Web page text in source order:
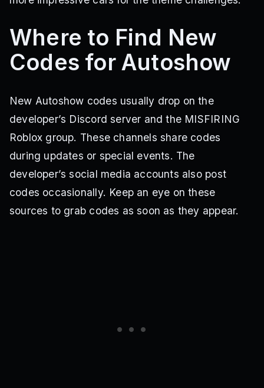
Where to Find New
Codes for Autoshow
New Autoshow codes usually drop on the
developer’s Discord server and the MISFIRING
Roblox group. These channels share codes
during updates or special events. The
developer’s social media accounts also post
codes occasionally. Keep an eye on these
sources to grab codes as soon as they appear.